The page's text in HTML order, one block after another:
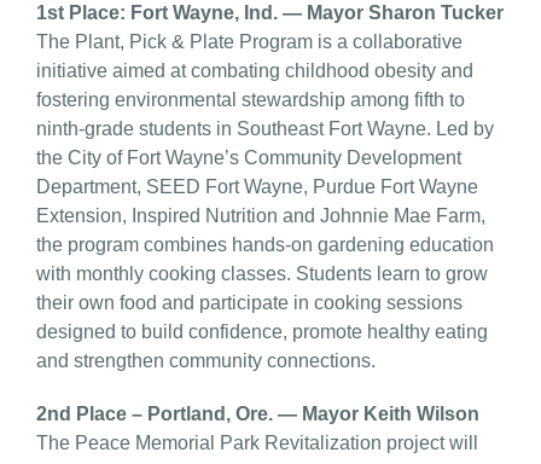
1st Place: Fort Wayne, Ind. — Mayor Sharon Tucker
The Plant, Pick & Plate Program is a collaborative
initiative aimed at combating childhood obesity and
fostering environmental stewardship among fifth to
ninth-grade students in Southeast Fort Wayne. Led by
the City of Fort Wayne’s Community Development
Department, SEED Fort Wayne, Purdue Fort Wayne
Extension, Inspired Nutrition and Johnnie Mae Farm,
the program combines hands-on gardening education
with monthly cooking classes. Students learn to grow
their own food and participate in cooking sessions
designed to build confidence, promote healthy eating
and strengthen community connections.
2nd Place – Portland, Ore. — Mayor Keith Wilson
The Peace Memorial Park Revitalization project will